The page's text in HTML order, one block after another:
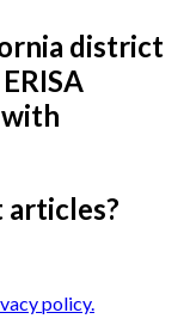
district
policy.